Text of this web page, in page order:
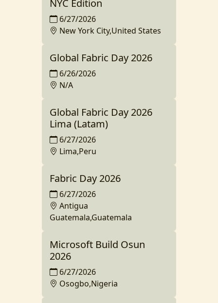
NYC Edition
6/27/2026
New York City,United States
Global Fabric Day 2026
6/26/2026
N/A
Global Fabric Day 2026
Lima (Latam)
6/27/2026
Lima,Peru
Fabric Day 2026
6/27/2026
Antigua
Guatemala,Guatemala
Microsoft Build Osun
2026
6/27/2026
Osogbo,Nigeria